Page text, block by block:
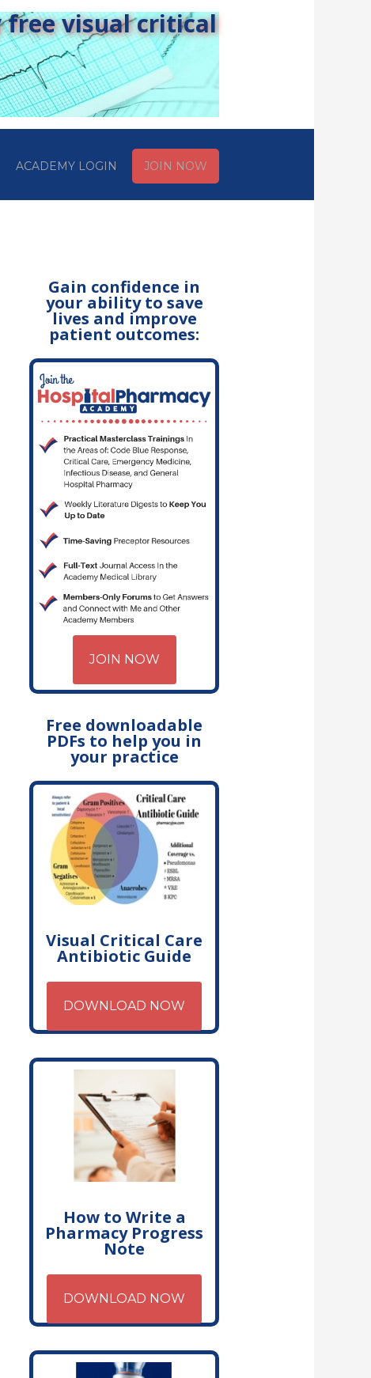
visual critical
ACADEMY LOGIN JOIN NOW
Gain confidence in
your ability to save
lives and improve
patient outcomes:
JOIN NOW
Free downloadable
PDFs to help you in
your practice
Visual Critical Care
Antibiotic Guide
DOWNLOAD NOW
How to Write a
Pharmacy Progress
Note
DOWNLOAD NOW